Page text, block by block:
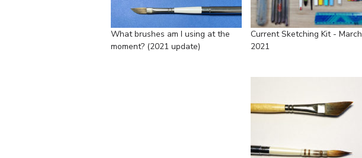
What brushes am I using at the
moment? (2021 update)
Current Sketching Kit - March
2021